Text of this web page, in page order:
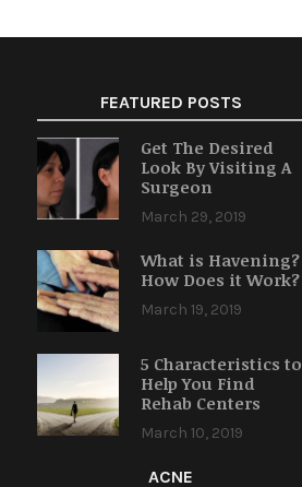
FEATURED POSTS
Get The Desired
Look By Visiting A
Surgeon
March 29, 2019
What is Havening?
How Does it Work?
March 19, 2019
5 Characteristics to
Help You Find
Rehab Centers
March 10, 2019
ACNE